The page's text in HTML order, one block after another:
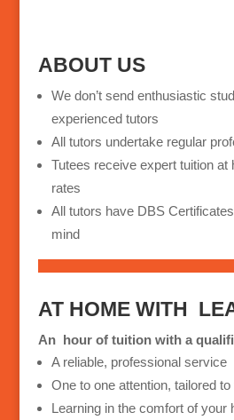
ABOUT US
We don’t send enthusiastic
experienced tutors
All tutors undertake regular
Tutees receive expert tuition at
rates
All tutors have DBS
mind
AT HOME WITH
An hour of tuition with a
A reliable, professional service
One to one attention, tailored
Learning in the comfort of your